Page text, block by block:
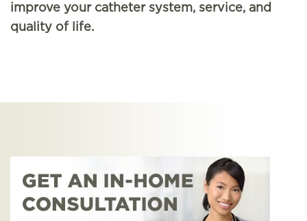
improve your catheter system, service, and
quality of life.